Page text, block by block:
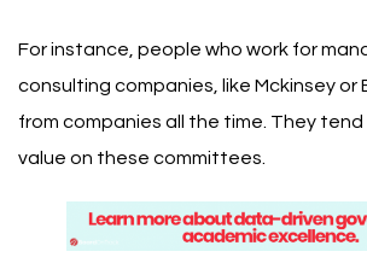
For instance, people who work for
consulting companies, like Mckinsey or
from companies all the time. They
value on these committees.